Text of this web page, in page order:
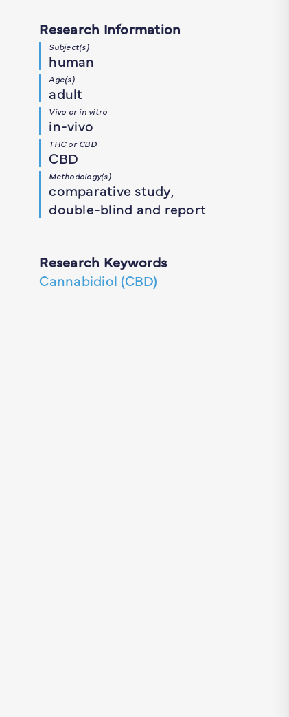
Research Information
Subject(s)
human
Age(s)
adult
Vivo or in vitro
in-vivo
THC or CBD
CBD
Methodology(s)
comparative study,
double-blind and report
Research Keywords
Cannabidiol (CBD)